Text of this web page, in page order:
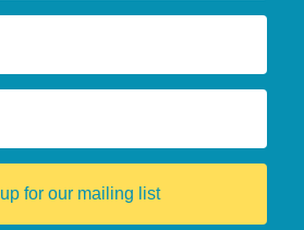
for our mailing list